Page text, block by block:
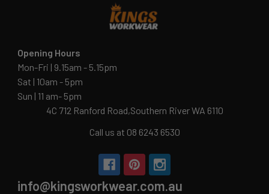
Opening Hours
Mon-Fri | 9.15am - 5.15pm
Sat | 10am - 5pm
Sun | 11 am- 5pm
4C 712 Ranford Road,Southern River WA 6110
Call us at 08 6243 6530
info@kingsworkwear.com.au